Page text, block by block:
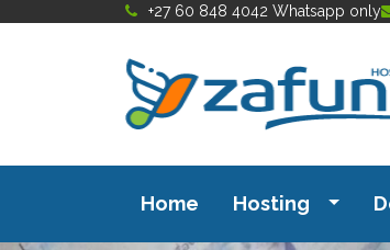
+27 60 848 4042 Whatsapp only
Home Hosting